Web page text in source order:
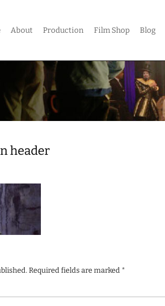
About Production Film Shop Blog
header
Required fields are marked *